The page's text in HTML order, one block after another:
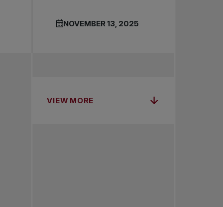
NOVEMBER 13, 2025
VIEW MORE